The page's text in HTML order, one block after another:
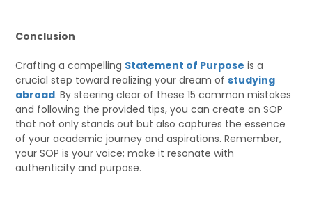
Conclusion
Crafting a compelling Statement of Purpose is a
crucial step toward realizing your dream ofstudying
abroad. By steering clear of these 15 common mistakes
and following the provided tips, you can create an SOP
that not only stands out but also captures the essence
of your academic journey and aspirations. Remember,
your SOP is your voice; make it resonate with
authenticity and purpose.